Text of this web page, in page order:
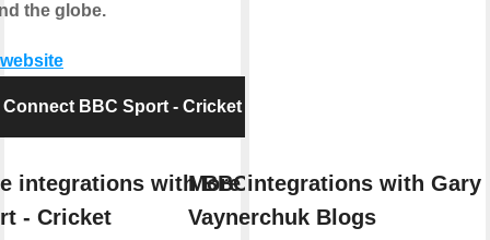
the globe.
Connect BBC Sport - Cricket
integrations with BBC
- Cricket
More integrations with Gary
Vaynerchuk Blogs